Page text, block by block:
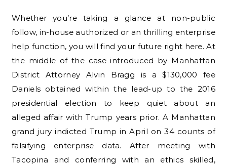
Whether you’re taking a glance at non-public
follow, in-house authorized or an thrilling enterprise
help function, you will find your future right here. At
the middle of the case introduced by Manhattan
District Attorney Alvin Bragg is a $130,000 fee
Daniels obtained within the lead-up to the 2016
presidential election to keep quiet about an
alleged affair with Trump years prior. A Manhattan
grand jury indicted Trump in April on 34 counts of
falsifying enterprise data. After meeting with
Tacopina and conferring with an ethics skilled,